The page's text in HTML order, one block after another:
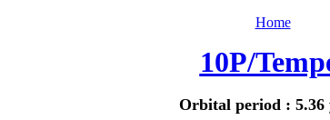
Home
10P/
Orbital period : 5.36